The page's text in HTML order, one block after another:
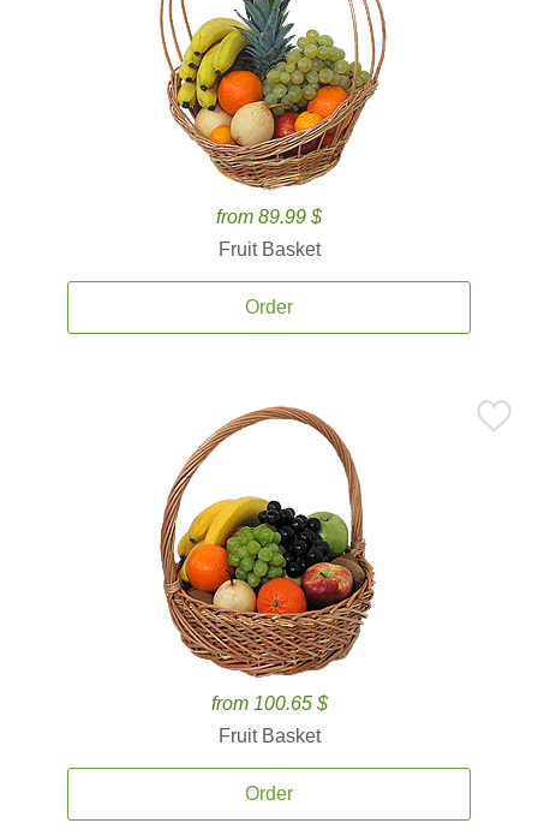
from 89.99 $
Fruit Basket
Order
from 100.65 $
Fruit Basket
Order